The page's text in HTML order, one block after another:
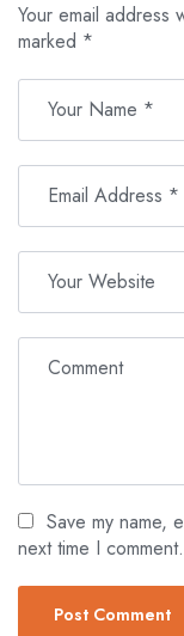
Your email address
marked *
Save my name,
next time I comment.